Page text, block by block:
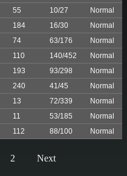
55 10/27
Normal
184 16/30
Normal
74 63/176
Normal
110 140/452
Normal
193 93/298
Normal
240 41/45
Normal
13 72/339
Normal
11 53/185
Normal
112 88/100 Normal
2 Next